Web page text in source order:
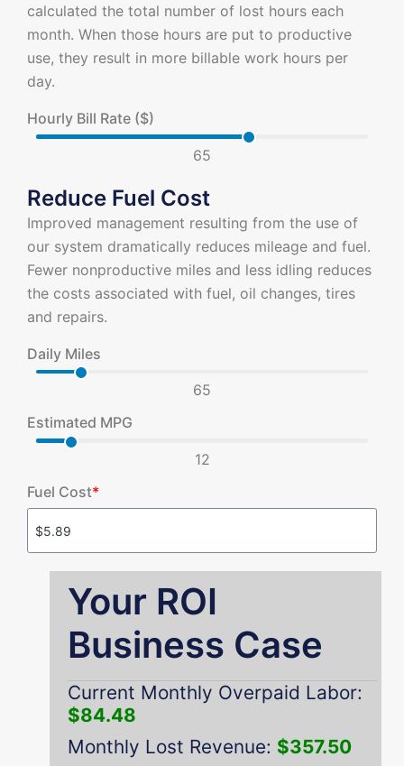
calculated the total number of lost hours each
month. When those hours are put to productive
use, they result in more billable work hours per
day.
Hourly Bill Rate ($)
65
Reduce Fuel Cost
Improved management resulting from the use of
our system dramatically reduces mileage and fuel.
Fewer nonproductive miles and less idling reduces
the costs associated with fuel, oil changes, tires
and repairs.
Daily Miles
65
Estimated MPG
12
Fuel Cost*
Your ROI
Business Case
Current Monthly Overpaid Labor:
$84.48
Monthly Lost Revenue: $357.50